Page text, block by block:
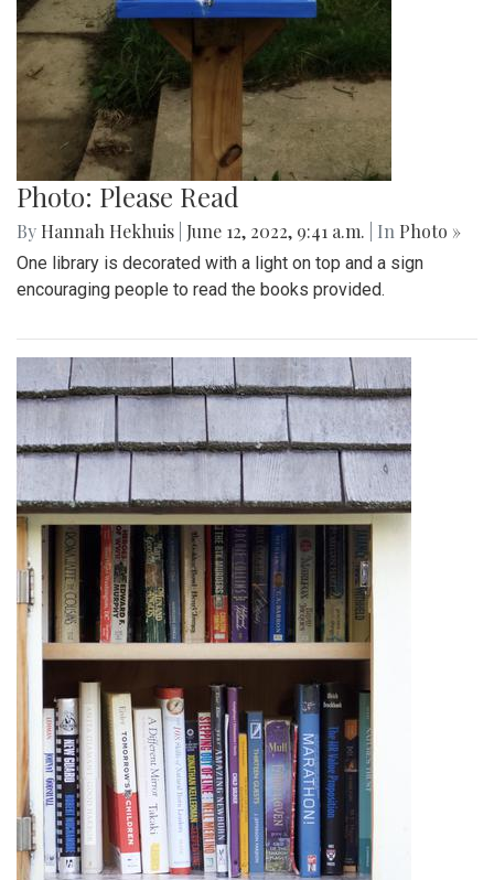
Photo: Please Read
By Hannah Hekhuis June 12, 2022, 9:41 a.m. | In Photo »
One library is decorated with a light on top and a sign
encouraging people to read the books provided.